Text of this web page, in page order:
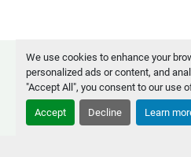
We use cookies to enhance your
personalized ads or content, and
"Accept All", you consent to our use
Accept Decline Learn
Manage
Machinio System